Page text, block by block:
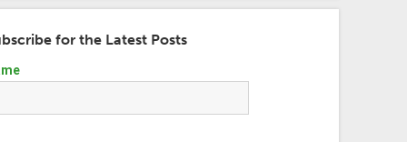
for the Latest Posts